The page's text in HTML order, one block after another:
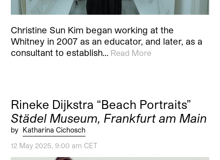
Christine Sun Kim began working at the
Whitney in 2007 as an educator, and later, as a
consultant to establish… Read More
Rineke Dijkstra “Beach Portraits”
Städel Museum, Frankfurt am Main
by Katharina Cichosch
12 May 2025, 9:00 am CET